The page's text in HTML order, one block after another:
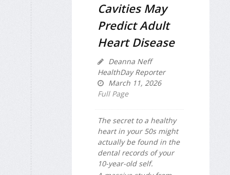
Cavities May
Predict Adult
Heart Disease
Deanna Neff
HealthDay Reporter
March 11, 2026
Full Page
The secret to a healthy
heart in your 50s might
actually be found in the
dental records of your
10-year-old self.